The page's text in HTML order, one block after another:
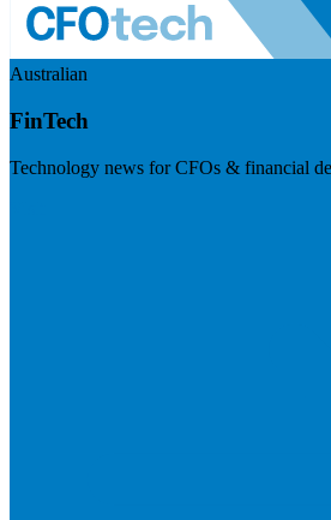
Australian
FinTech
Technology news for CFOs & financial